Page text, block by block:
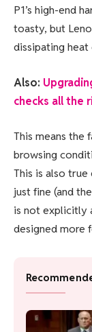
P1’s high-end
toasty, but
dissipating
Also:
checks all the
This means the
browsing
This is also true
just fine (and
is not explicitly
designed more